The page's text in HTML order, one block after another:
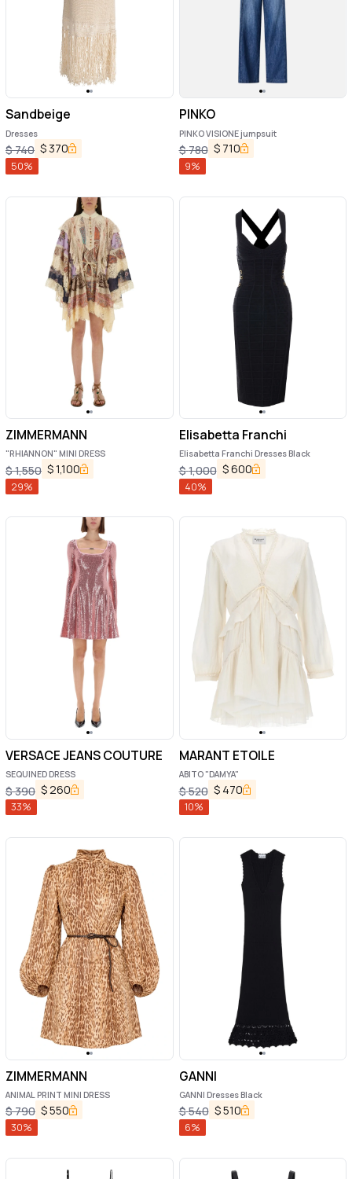
Sandbeige
Dresses
$740 $ 370
50%
PINKO
PINKO VISIONE jumpsuit
$780 $ 710
9%
ZIMMERMANN
"RHIANNON" MINI DRESS
$1,550 $1,100
29%
Elisabetta Franchi
Elisabetta Franchi Dresses Black
$1,000 $600
40%
VERSACE JEANS COUTURE
SEQUINED DRESS
$390 $260
33%
MARANT ETOILE
ABITO "DAMYA"
$520 $ 470
10%
ZIMMERMANN
ANIMAL PRINT MINI DRESS
$790 $550
30%
GANNI
GANNI Dresses Black
$540 $510
6%